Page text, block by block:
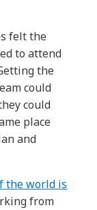
felt the
to attend
the
could
could
place
and
the world is
from